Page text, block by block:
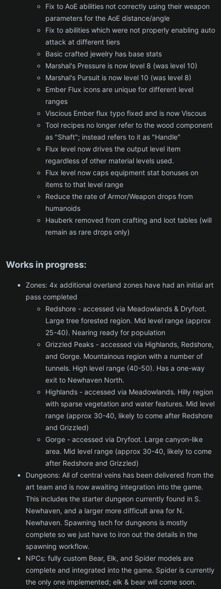
Fix to AoE abilities not correctly using their weapon
parameters for the AoE distance/angle
Fix to abilities which were not properly enabling auto
attack at different tiers
Basic crafted jewelry has base stats
Marshal's Pressure is now level 8 (was level 10)
Marshal's Pursuit is now level 10 (was level 8)
Ember Flux icons are unique for different level
ranges
Viscious Ember flux typo fixed and is now Viscous
Tool recipes no longer refer to the wood component
as "Shaft"; instead refers to it as "Handle"
Flux level now drives the output level item
regardless of other material levels used.
Flux level now caps equipment stat bonuses on
items to that level range
Reduce the rate of Armor/Weapon drops from
humanoids
Hauberk removed from crafting and loot tables (will
remain as rare drops only)
Works in progress:
Zones: 4x additional overland zones have had an initial art
pass completed
Redshore - accessed via Meadowlands & Dryfoot.
Large tree forested region. Mid level range (approx
25-40). Nearing ready for population
Grizzled Peaks - accessed via Highlands, Redshore,
and Gorge. Mountainous region with a number of
tunnels. High level range (40-50). Has a one-way
exit to Newhaven North.
Highlands - accessed via Meadowlands. Hilly region
with sparse vegetation and water features. Mid level
range (approx 30-40, likely to come after Redshore
and Grizzled)
Gorge - accessed via Dryfoot. Large canyon-like
area. Mid level range (approx 30-40, likely to come
after Redshore and Grizzled)
Dungeons: All of central veins has been delivered from the
art team and is now awaiting integration into the game.
This includes the starter dungeon currently found in S.
Newhaven, and a larger more difficult area for N.
Newhaven. Spawning tech for dungeons is mostly
complete so we just have to iron out the details in the
spawning workflow.
NPCs: fully custom Bear, Elk, and Spider models are
complete and integrated into the game. Spider is currently
the only one implemented; elk & bear will come soon.